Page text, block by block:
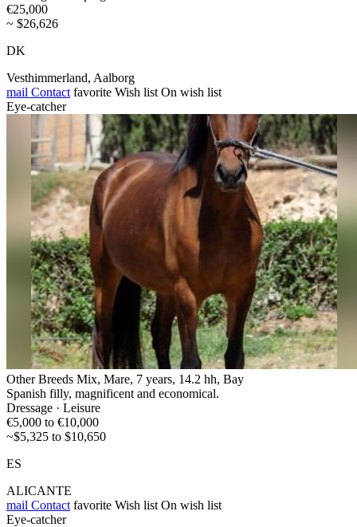
€25,000
~ $26,626
DK
Vesthimmerland, Aalborg
mail Contact favorite Wish list On wish list
Eye-catcher
Other Breeds Mix, Mare, 7 years, 14.2 hh, Bay
Spanish filly, magnificent and economical.
Dressage · Leisure
€5,000 to €10,000
~$5,325 to $10,650
ES
ALICANTE
mail Contact favorite Wish list On wish list
Eye-catcher